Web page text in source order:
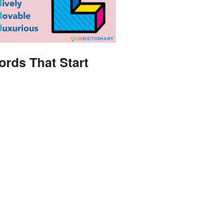
That Start